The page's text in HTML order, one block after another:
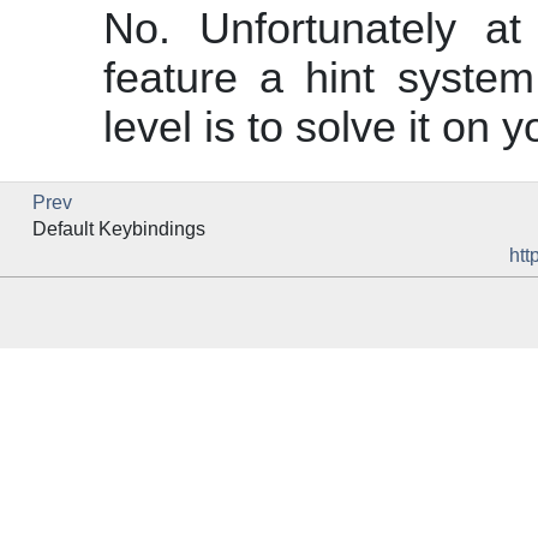
No. Unfortunately
feature a hint
level is to solve it on
Prev
Default Keybindings